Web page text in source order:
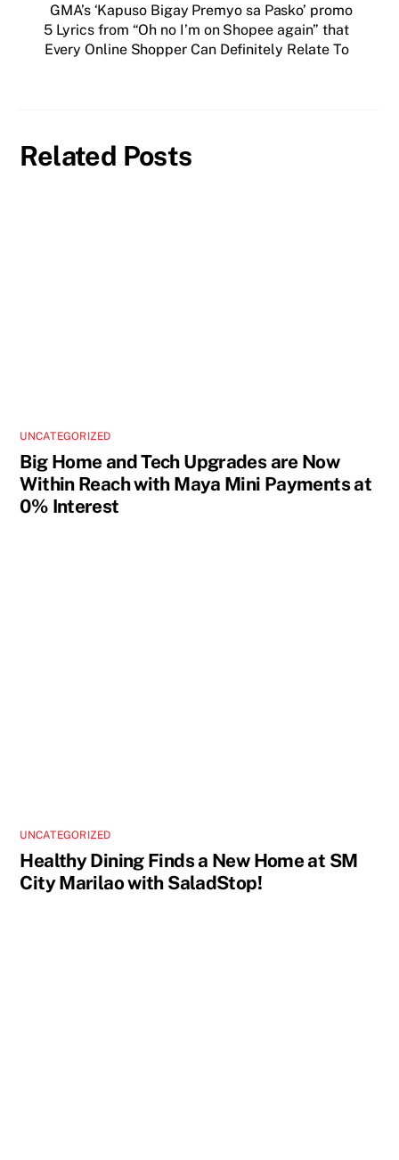
GMA’s ‘Kapuso Bigay Premyo sa Pasko’ promo
5 Lyrics from “Oh no I’m on Shopee again” that
Every Online Shopper Can Definitely Relate To
Related Posts
UNCATEGORIZED
Big Home and Tech Upgrades are Now
Within Reach with Maya Mini Payments at
0% Interest
UNCATEGORIZED
Healthy Dining Finds a New Home at SM
City Marilao with SaladStop!